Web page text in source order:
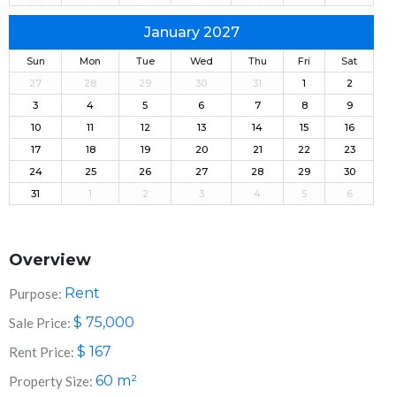
January 2027
Sun Mon Tue Wed Thu Fri
Sat
27
28 29 30 31 1
2
3
4 5 6 7 8
9
10
11 12 13 14 15
16
17
18 19 20 21 22
23
24
25 26 27 28 29
30
31
1 2 3 4 5 6
Overview
Purpose: Rent
Sale Price: $ 75,000
Rent Price: $ 167
Property Size: 60 m²